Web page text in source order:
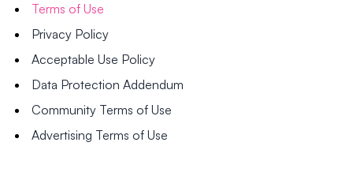
Terms of Use
Privacy Policy
Acceptable Use Policy
Data Protection Addendum
Community Terms of Use
Advertising Terms of Use